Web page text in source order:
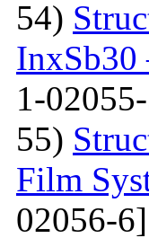
54)
InxSb30
1-
55)
Film
02056-6]